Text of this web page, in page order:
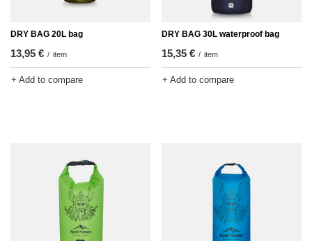
DRY BAG 20L bag
13,95 € / item
+ Add to compare
DRY BAG 30L waterproof bag
15,35 € / item
+ Add to compare